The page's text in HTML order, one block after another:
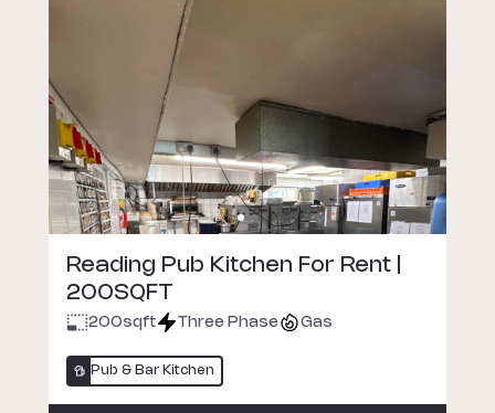
Reading Pub Kitchen For Rent |
200SQFT
200sqft Three Phase Gas
Pub & Bar Kitchen